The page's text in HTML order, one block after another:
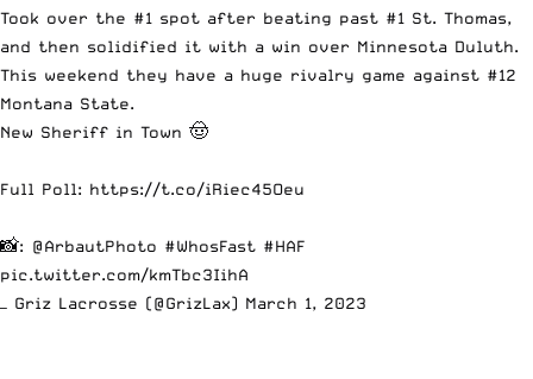
Took over the #1 spot after beating past #1 St. Thomas,
and then solidified it with a win over Minnesota Duluth.
This weekend they have a huge rivalry game against #12
Montana State.
New Sheriff in Town 🤠
Full Poll: https://t.co/iRiec45Oeu
📸: @ArbautPhoto #WhosFast #HAF
pic.twitter.com/kmTbc3IihA
— Griz Lacrosse (@GrizLax) March 1, 2023